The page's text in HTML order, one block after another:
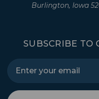
Burlington, Iowa
SUBSCRIBE TO